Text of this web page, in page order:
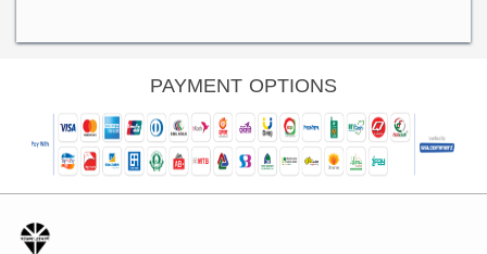
PAYMENT OPTIONS